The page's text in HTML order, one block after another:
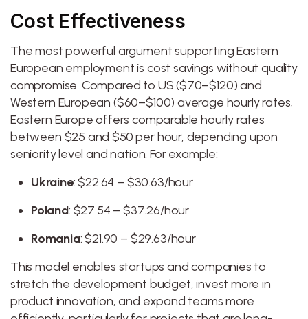
Cost Effectiveness
The most powerful argument supporting Eastern
European employment is cost savings without quality
compromise. Compared to US ($70–$120) and
Western European ($60–$100) average hourly rates,
Eastern Europe offers comparable hourly rates
between $25 and $50 per hour, depending upon
seniority level and nation. For example:
Ukraine: $22.64 – $30.63/hour
Poland: $27.54 – $37.26/hour
Romania: $21.90 – $29.63/hour
This model enables startups and companies to
stretch the development budget, invest more in
product innovation, and expand teams more